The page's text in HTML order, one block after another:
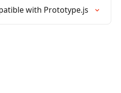
with Prototype.js